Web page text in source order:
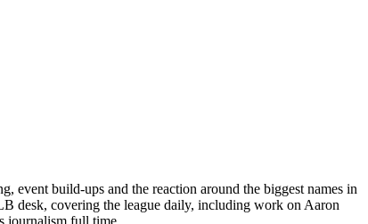
event build-ups and the reaction around the biggest names in
desk, covering the league daily, including work on Aaron